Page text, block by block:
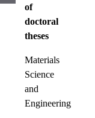
of
doctoral
theses
Materials
Science
and
Engineering